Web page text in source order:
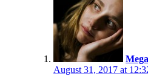
August 31, 2017 at